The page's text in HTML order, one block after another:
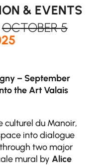
& EVENTS
OCTOBER 5
– September
the Art Valais
culturel du Manoir,
into dialogue
two major
mural by Alice